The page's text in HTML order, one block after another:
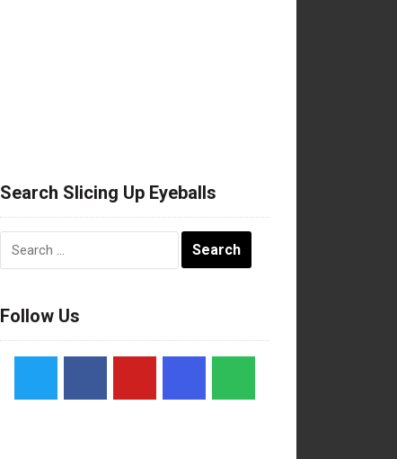
Search Slicing Up Eyeballs
Follow Us